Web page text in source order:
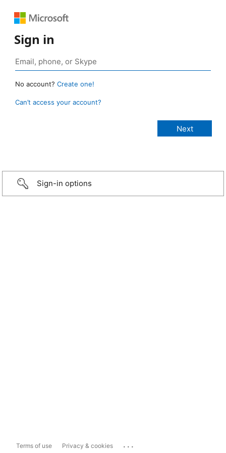
Sign in
No account? Create one!
Can’t access your account?
Sign-in options
Terms of use Privacy & cookies ...